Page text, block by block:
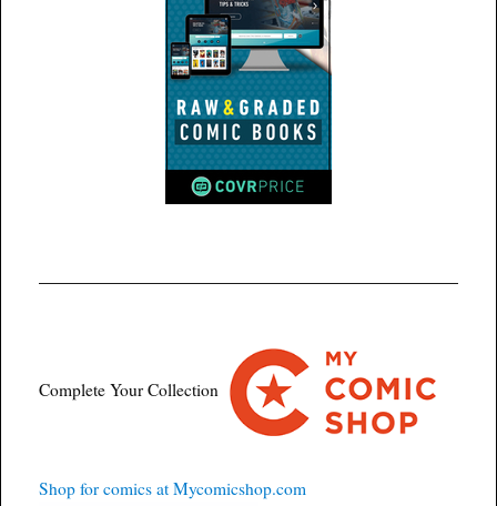
Complete Your Collection
Shop for comics at Mycomicshop.com